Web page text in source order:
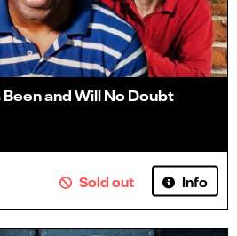
and Will No Doubt
Sold out Info